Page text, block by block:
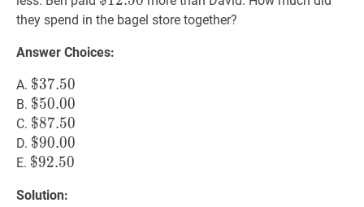
12.50
they spend in the bagel store together?
Answer Choices:
A. $37.50
37.50
$37.50
B. $50.00
50.00
$50.00
C. $87.50
87.50
$87.50
D. $90.00
90.00
$90.00
E. $92.50
$92.50
Solution: